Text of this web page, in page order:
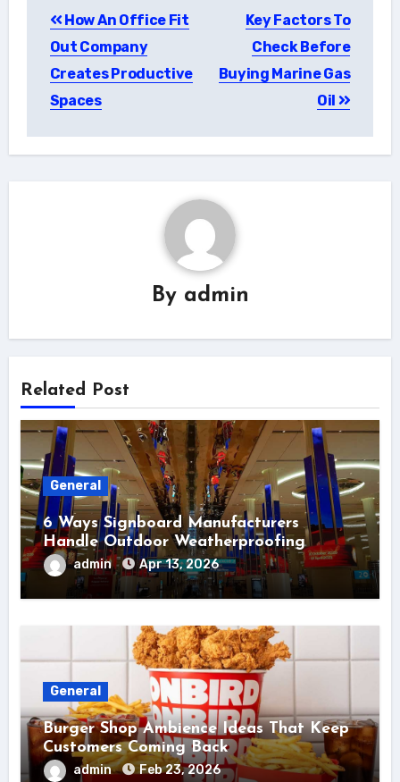
navigation
How An Office Fit
Out Company
Creates Productive
Spaces
Key Factors To
Check Before
Buying Marine Gas
Oil
By admin
Related Post
General
6 Ways Signboard Manufacturers
Handle Outdoor Weatherproofing
admin Apr 13, 2026
General
Burger Shop Ambience Ideas That Keep
Customers Coming Back
admin Feb 23, 2026